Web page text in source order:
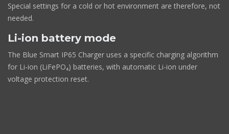
Special settings for a cold or hot environment are therefore, not
needed.
Li-ion battery mode
The Blue Smart IP65 Charger uses a specific charging algorithm
for Li-ion (LiFePO₄) batteries, with automatic Li-ion under
voltage protection reset.